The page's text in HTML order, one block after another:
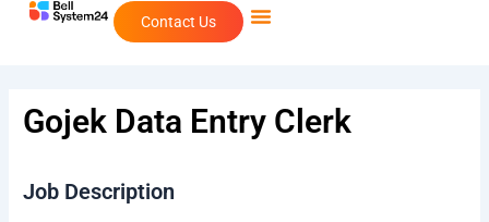
Skip
Contact Us
Gojek Data Entry Clerk
Job Description